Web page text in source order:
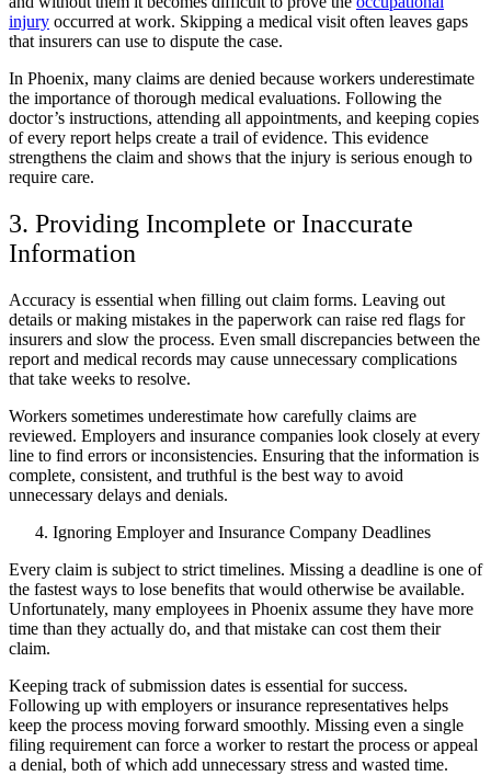
injury occurred at work. Skipping a medical visit often leaves gaps
that insurers can use to dispute the case.
In Phoenix, many claims are denied because workers underestimate
the importance of thorough medical evaluations. Following the
doctor’s instructions, attending all appointments, and keeping copies
of every report helps create a trail of evidence. This evidence
strengthens the claim and shows that the injury is serious enough to
require care.
3. Providing Incomplete or Inaccurate
Information
Accuracy is essential when filling out claim forms. Leaving out
details or making mistakes in the paperwork can raise red flags for
insurers and slow the process. Even small discrepancies between the
report and medical records may cause unnecessary complications
that take weeks to resolve.
Workers sometimes underestimate how carefully claims are
reviewed. Employers and insurance companies look closely at every
line to find errors or inconsistencies. Ensuring that the information is
complete, consistent, and truthful is the best way to avoid
unnecessary delays and denials.
Ignoring Employer and Insurance Company Deadlines
Every claim is subject to strict timelines. Missing a deadline is one of
the fastest ways to lose benefits that would otherwise be available.
Unfortunately, many employees in Phoenix assume they have more
time than they actually do, and that mistake can cost them their
claim.
Keeping track of submission dates is essential for success.
Following up with employers or insurance representatives helps
keep the process moving forward smoothly. Missing even a single
filing requirement can force a worker to restart the process or appeal
a denial, both of which add unnecessary stress and wasted time.